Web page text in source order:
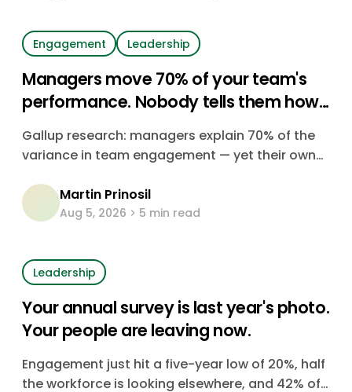
Engagement Leadership
Managers move 70% of your team's
performance. Nobody tells them how
they're doing.
Gallup research: managers explain 70% of the
variance in team engagement — yet their own
growing, and almost none of them get real
feedback on how they're doing. Here's the data,
Martin Prinosil
Aug 5, 2026 5 min read
Leadership
Your annual survey is last year's photo.
Your people are leaving now.
Engagement just hit a five-year low of 20%, half
the workforce is looking elsewhere, and 42% of